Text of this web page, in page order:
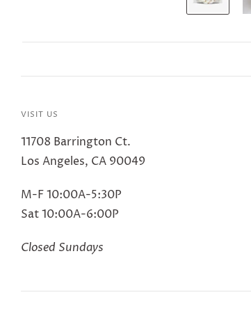
VISIT US
11708 Barrington Ct.
Los Angeles, CA 90049
M-F 10:00A-5:30P
Sat 10:00A-6:00P
Closed Sundays